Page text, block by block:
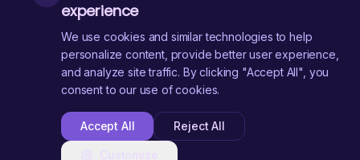
experience
We use cookies and similar technologies to help
personalize content, provide better user experience,
and analyze site traffic. By clicking "Accept All", you
consent to our use of cookies.
Accept All Reject All